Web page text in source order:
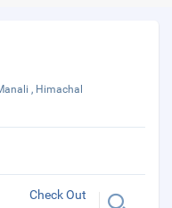
, Himachal
Check Out